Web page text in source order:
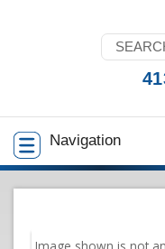
Navigation